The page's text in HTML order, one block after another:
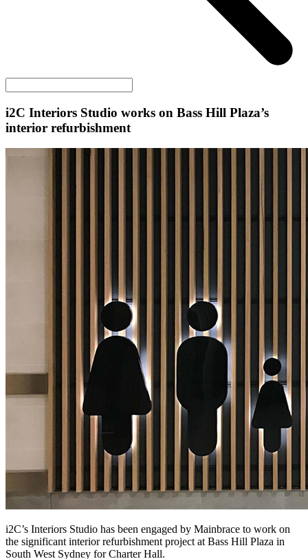
i2C Interiors Studio works on Bass Hill Plaza’s
interior refurbishment
i2C’s Interiors Studio has been engaged by Mainbrace to work on
the significant interior refurbishment project at Bass Hill Plaza in
South West Sydney for Charter Hall.